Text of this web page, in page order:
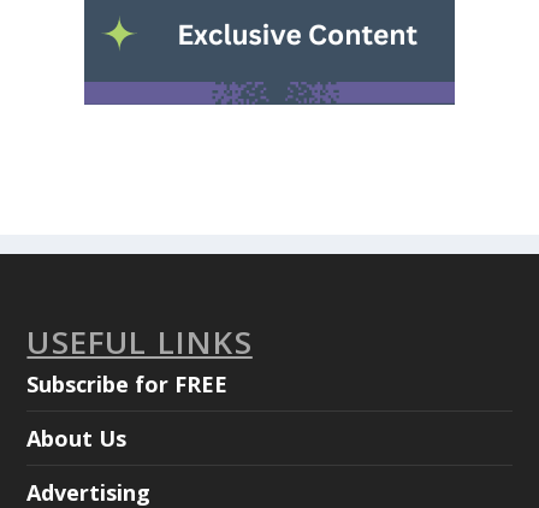
USEFUL LINKS
Subscribe for FREE
About Us
Advertising